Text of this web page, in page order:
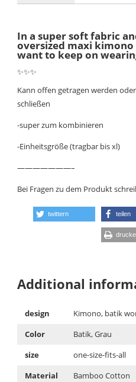
In a super soft fabric
oversized maxi kimono
want to keep on
✨✨✨
Kann offen getragen werden
schließen
-super zum kombinieren
-Einheitsgröße (tragbar bis xl)
———————–
Bei Fragen zu dem Produkt
twittern teilen
Additional
design
Kimono, batik
Color
Batik, Grau
size
one-size-fits-all
Material
Bamboo Cotton